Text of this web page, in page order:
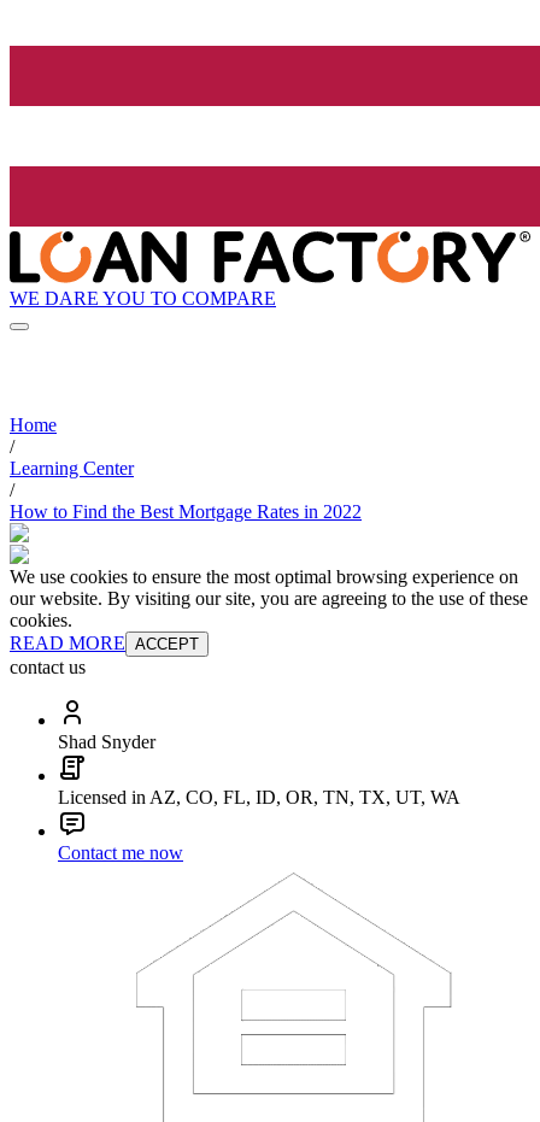
WE DARE YOU TO COMPARE
Home
/
Learning Center
/
How to Find the Best Mortgage Rates in 2022
We use cookies to ensure the most optimal browsing experience on
our website. By visiting our site, you are agreeing to the use of these
cookies.
READ MORE ACCEPT
contact us
Shad Snyder
Licensed in AZ, CO, FL, ID, OR, TN, TX, UT, WA
Contact me now